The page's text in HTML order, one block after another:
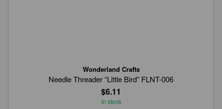
Wonderland Crafts
Needle Threader “Little Bird” FLNT-006
$6.11
In stock